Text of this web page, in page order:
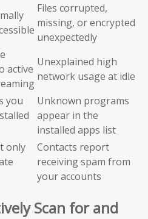
Files corrupted,
missing, or encrypted
unexpectedly
active
Unexplained high
network usage at idle
you
Unknown programs
appear in the
installed apps list
only
Contacts report
receiving spam from
your accounts
Scan for and